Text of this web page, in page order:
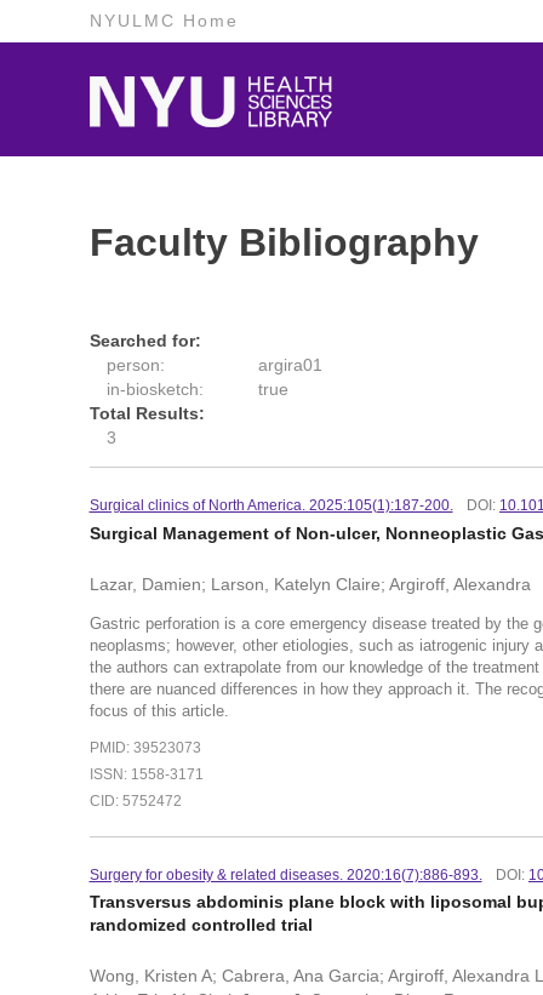
NYULMC Home
Faculty Bibliography
Searched for:
person:
argira01
in-biosketch:
true
Total Results:
3
Surgical clinics of North America. 2025:105(1):187-200. DOI:
Surgical Management of Non-ulcer, Nonneoplastic
Lazar, Damien; Larson, Katelyn Claire; Argiroff, Alexandra
Gastric perforation is a core emergency disease treated by the
neoplasms; however, other etiologies, such as iatrogenic
the authors can extrapolate from our knowledge of the
there are nuanced differences in how they approach it. The
focus of this article.
PMID: 39523073
ISSN: 1558-3171
CID: 5752472
Surgery for obesity & related diseases. 2020:16(7):886-893. DOI:
Transversus abdominis plane block with liposomal
randomized controlled trial
Wong, Kristen A; Cabrera, Ana Garcia; Argiroff,